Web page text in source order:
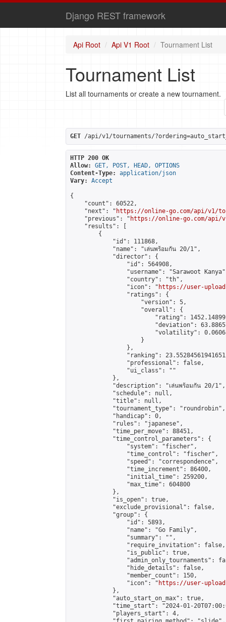
Django REST framework
Api Root Api V1 Root Tournament List
Tournament List
List all tournaments or create a new tournament.
GET /api/v1/tournaments/
HTTP 200 OK
Allow:
GET, POST, HEAD, OPTIONS
Content-Type:
application/json
Vary:
Accept
{
    "count": 60522,
    "next": "
https://online-go.com/api/v1/
    "previous": "
https://online-go.com/api/
    "results": [
        {
            "id": 111868,
            "name": "เล่นพร้อมกัน 20/1",
            "director": {
                "id": 564908,
"username": "Sarawoot
                "country": "th",
                "icon": "
https://user-
                "ratings": {
                    "version": 5,
                    "overall": {
"rating":
"deviation":
"volatility":
                    }
                },
"ranking":
                "professional": false,
                "ui_class": ""
            },
            "description": "เล่นพร้อมกัน 20/1",
            "schedule": null,
            "title": null,
            "tournament_type": "roundrobin",
            "handicap": 0,
            "rules": "japanese",
            "time_per_move": 88451,
            "time_control_parameters": {
                "system": "fischer",
                "time_control": "fischer",
                "speed": "correspondence",
                "time_increment": 86400,
                "initial_time": 259200,
                "max_time": 604800
            },
            "is_open": true,
            "exclude_provisional": false,
            "group": {
                "id": 5893,
                "name": "Go Family",
                "summary": "",
                "require_invitation": false,
                "is_public": true,
"admin_only_tournaments":
                "hide_details": false,
                "member_count": 150,
                "icon": "
https://user-
            },
            "auto_start_on_max": true,
"time_start": "2024-01-
            "players_start": 4,